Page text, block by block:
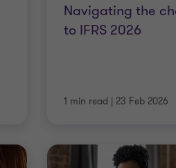
Navigating the
to IFRS 2026
1 min read | 23 Feb 2026